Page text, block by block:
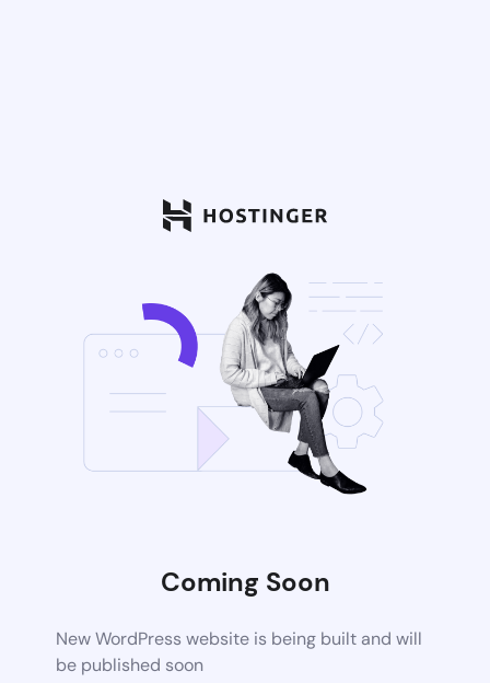
Coming Soon
New WordPress website is being built and will
be published soon